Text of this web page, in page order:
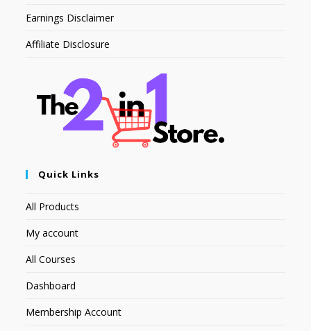
Earnings Disclaimer
Affiliate Disclosure
Quick Links
All Products
My account
All Courses
Dashboard
Membership Account